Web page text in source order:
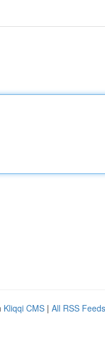
Kliqqi CMS | All RSS Feeds